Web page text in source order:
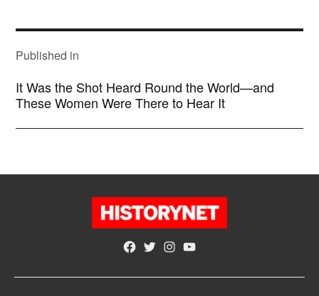
POST
NAVIGATION
Published in
It Was the Shot Heard Round the World—and
These Women Were There to Hear It
Facebook
TwitterInstagram
YouTube